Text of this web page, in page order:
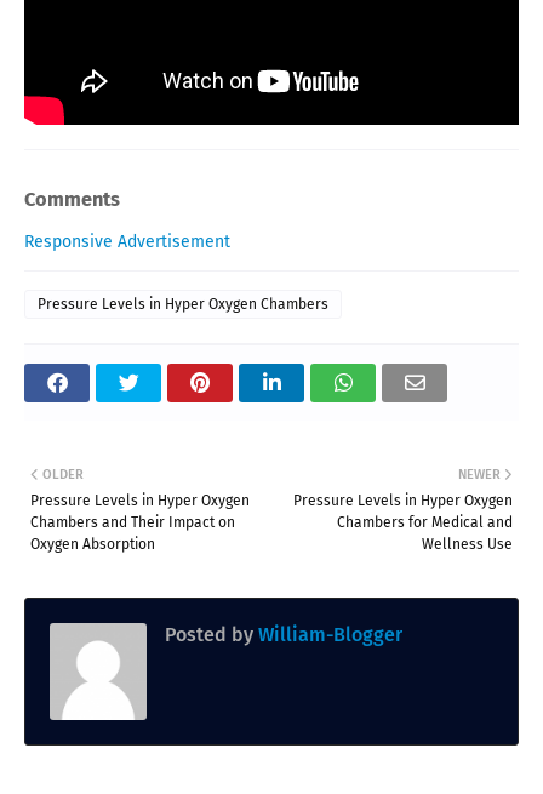
Comments
Responsive Advertisement
Pressure Levels in Hyper Oxygen Chambers
NEWER
Pressure Levels in Hyper Oxygen
Chambers for Medical and
Wellness Use
OLDER
Pressure Levels in Hyper Oxygen
Chambers and Their Impact on
Oxygen Absorption
Posted by William-Blogger